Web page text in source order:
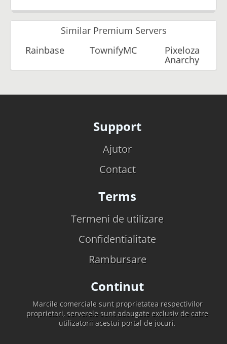
Similar Premium Servers
Rainbase
TownifyMC Pixeloza
Anarchy
Support
Ajutor
Contact
Terms
Termeni de utilizare
Confidentialitate
Rambursare
Continut
Marcile comerciale sunt proprietatea respectivilor
proprietari, serverele sunt adaugate exclusiv de catre
utilizatorii acestui portal de jocuri.